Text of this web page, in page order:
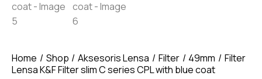
Home Shop Aksesoris Lensa Filter 49mm
Filter
Lensa K&F Filter slim C series CPL with blue coat